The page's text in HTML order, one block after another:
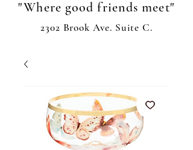
"Where good friends meet"
2302 Brook Ave. Suite C.